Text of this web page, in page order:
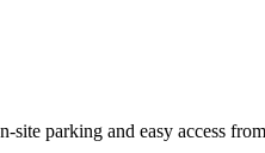
parking and easy access